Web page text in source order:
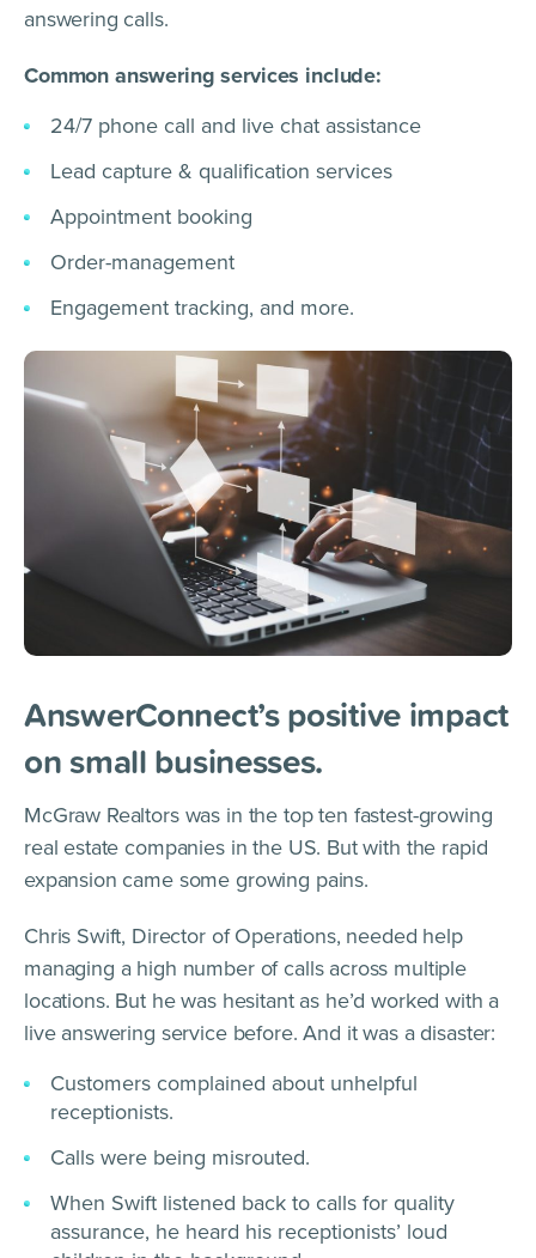
answering calls.
Common answering services include:
24/7 phone call and live chat assistance
Lead capture & qualification services
Appointment booking
Order-management
Engagement tracking, and more.
AnswerConnect’s positive impact
on small businesses.
McGraw Realtors was in the top ten fastest-growing
real estate companies in the US. But with the rapid
expansion came some growing pains.
Chris Swift, Director of Operations, needed help
managing a high number of calls across multiple
locations. But he was hesitant as he’d worked with a
live answering service before. And it was a disaster:
Customers complained about unhelpful
receptionists.
Calls were being misrouted.
When Swift listened back to calls for quality
assurance, he heard his receptionists’ loud